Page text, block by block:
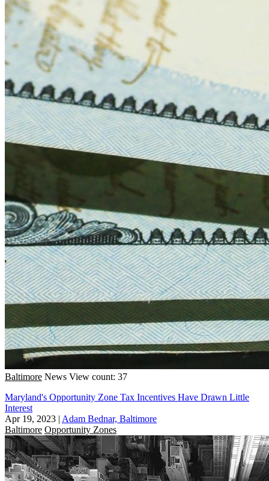
Baltimore News View count: 37
Maryland's Opportunity Zone Tax Incentives Have Drawn Little
Interest
Apr 19, 2023 | Adam Bednar, Baltimore
Baltimore Opportunity Zones